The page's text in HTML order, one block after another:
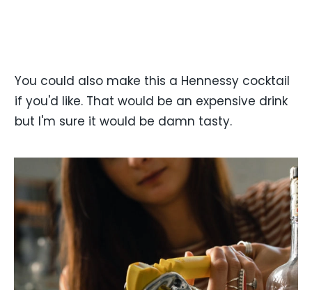
You could also make this a Hennessy cocktail
if you'd like. That would be an expensive drink
but I'm sure it would be damn tasty.